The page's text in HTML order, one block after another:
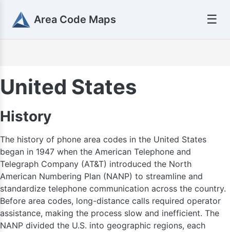
Area Code Maps ☰
United States
History
The history of phone area codes in the United States
began in 1947 when the American Telephone and
Telegraph Company (AT&T) introduced the North
American Numbering Plan (NANP) to streamline and
standardize telephone communication across the country.
Before area codes, long-distance calls required operator
assistance, making the process slow and inefficient. The
NANP divided the U.S. into geographic regions, each